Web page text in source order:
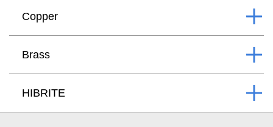
Copper
Brass
HIBRITE